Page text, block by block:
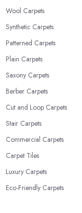
Wool Carpets
Synthetic Carpets
Patterned Carpets
Plain Carpets
Saxony Carpets
Berber Carpets
Cut and Loop Carpets
Stair Carpets
Commercial Carpets
Carpet Tiles
Luxury Carpets
Eco-Friendly Carpets